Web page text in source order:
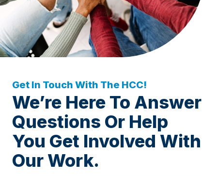
Get In Touch With The HCC!
We’re Here To Answer
Questions Or Help
You Get Involved With
Our Work.